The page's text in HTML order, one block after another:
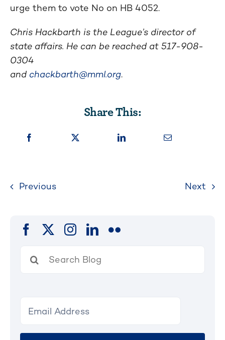
urge them to vote No on HB 4052.
Chris Hackbarth is the League’s director of
state affairs. He can be reached at 517-908-
0304
and chackbarth@mml.org.
Share This:
Previous Next
for: